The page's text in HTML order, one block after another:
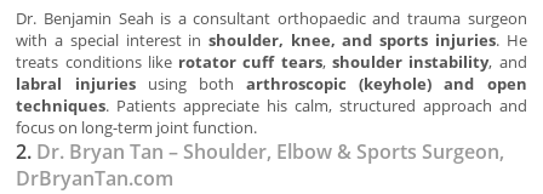
Dr. Benjamin Seah is a consultant orthopaedic and trauma surgeon
with a special interest in shoulder, knee, and sports injuries. He
treats conditions like rotator cuff tears,shoulder instability, and
labral injuriesusing botharthroscopic (keyhole) and open
techniques. Patients appreciate his calm, structured approach and
focus on long-term joint function.
2. Dr. Bryan Tan – Shoulder, Elbow & Sports Surgeon,
DrBryanTan.com